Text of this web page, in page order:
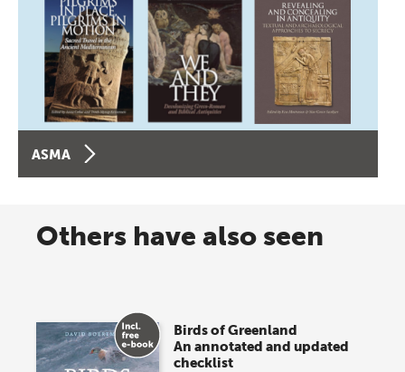
ASMA
Others have also seen
Birds of Greenland
An annotated and updated
checklist